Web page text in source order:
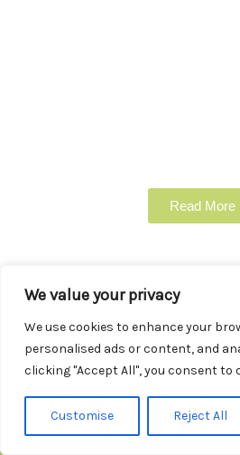
We value your privacy
We use cookies to enhance your
personalised ads or content, and
clicking "Accept All", you consent to
Customise Reject All
Read More